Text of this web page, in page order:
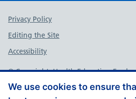
We use cookies to ensure
Support links
Privacy Policy
Editing the Site
Accessibility
© Copyright, Health Education